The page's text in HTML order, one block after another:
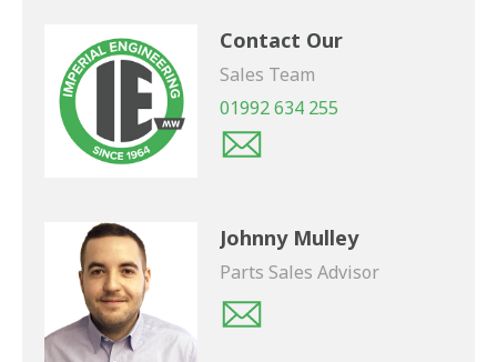
Contact Our
Sales Team
01992 634 255
Johnny Mulley
Parts Sales Advisor